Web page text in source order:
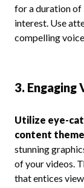
for a duration of
interest. Use
compelling
3. Engaging
Utilize eye-
content
stunning
of your videos.
that entices